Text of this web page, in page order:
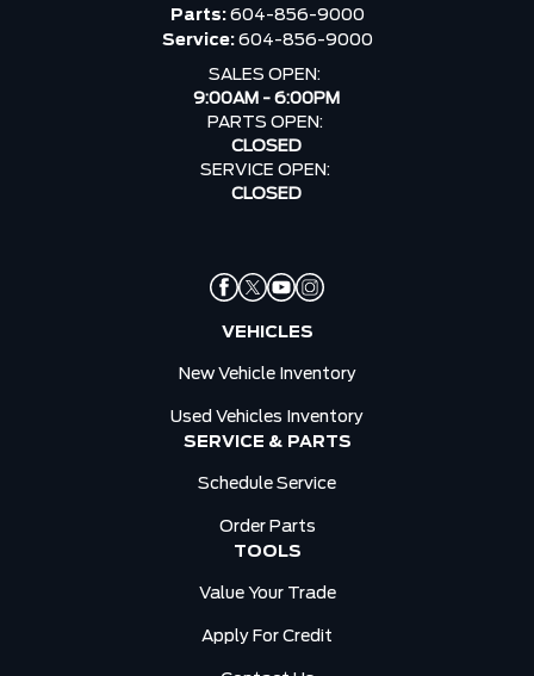
Parts: 604-856-9000
Service: 604-856-9000
SALES OPEN:
9:00AM - 6:00PM
PARTS OPEN:
CLOSED
SERVICE OPEN:
CLOSED
VEHICLES
New Vehicle Inventory
Used Vehicles Inventory
SERVICE & PARTS
Schedule Service
Order Parts
TOOLS
Value Your Trade
Apply For Credit